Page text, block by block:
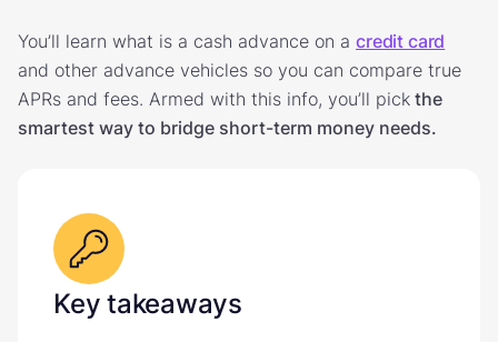
You’ll learn what is a cash advance on a credit card
and other advance vehicles so you can compare true
APRs and fees. Armed with this info, you’ll pick the
smartest way to bridge short-term money needs.
Key takeaways